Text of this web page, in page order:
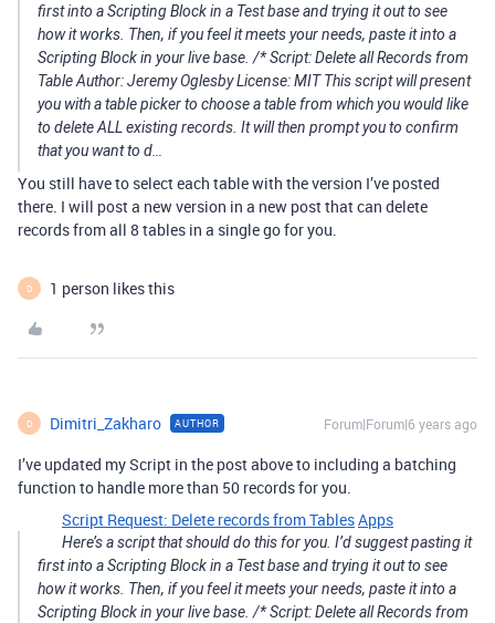
first into a Scripting Block in a Test base and trying it out to see
how it works. Then, if you feel it meets your needs, paste it into a
Scripting Block in your live base. /* Script: Delete all Records from
Table Author: Jeremy Oglesby License: MIT This script will present
you with a table picker to choose a table from which you would like
to delete ALL existing records. It will then prompt you to confirm
that you want to d…
You still have to select each table with the version I’ve posted
there. I will post a new version in a new post that can delete
records from all 8 tables in a single go for you.
D 1 person likes this
D Dimitri_Zakharo AUTHOR Forum|Forum|6 years ago
I’ve updated my Script in the post above to including a batching
function to handle more than 50 records for you.
Script Request: Delete records from TablesApps
Here’s a script that should do this for you. I’d suggest pasting it
first into a Scripting Block in a Test base and trying it out to see
how it works. Then, if you feel it meets your needs, paste it into a
Scripting Block in your live base. /* Script: Delete all Records from